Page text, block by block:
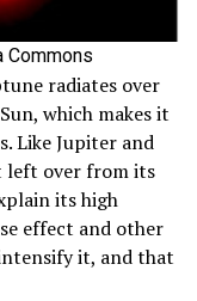
radiates over
which makes it
Like Jupiter and
left over from its
its high
effect and other
it, and that